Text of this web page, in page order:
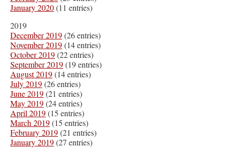
January 2020(11 entries)
2019
December 2019(26 entries)
November 2019(14 entries)
October 2019(22 entries)
September 2019(19 entries)
August 2019(14 entries)
July 2019(26 entries)
June 2019(21 entries)
May 2019(24 entries)
April 2019(15 entries)
March 2019(15 entries)
February 2019(21 entries)
January 2019(27 entries)